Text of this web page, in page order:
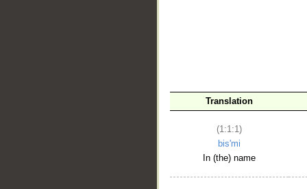
Translation
(1:1:1)
bis'mi
In (the) name